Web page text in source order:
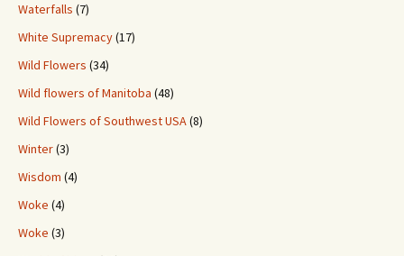
Waterfalls (7)
White Supremacy(17)
Wild Flowers (34)
Wild flowers of Manitoba (48)
Wild Flowers of Southwest USA(8)
Winter(3)
Wisdom (4)
Woke (4)
Woke (3)